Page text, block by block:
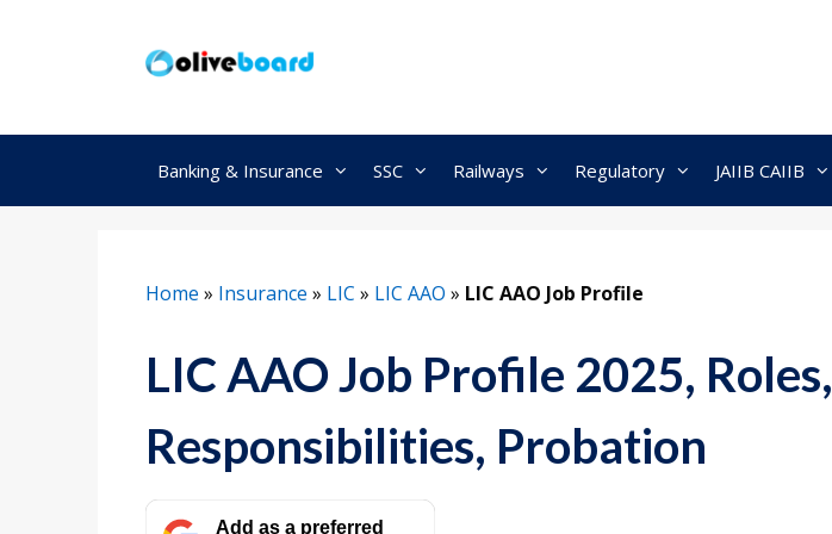
Banking & Insurance SSC Railways Regulatory JAIIB CAIIB
Home » Insurance » LIC » LIC AAO » LIC AAO Job Profile
LIC AAO Job Profile 2025, Roles,
Responsibilities, Probation
Add as a preferred